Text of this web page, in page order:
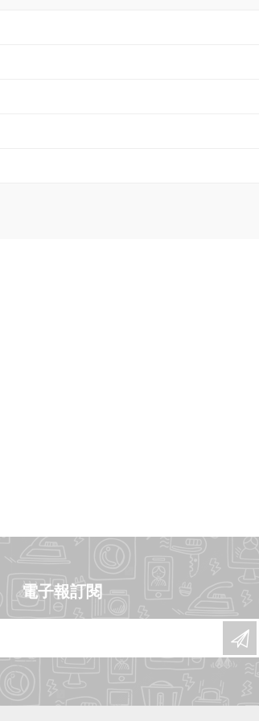
電子報訂閱